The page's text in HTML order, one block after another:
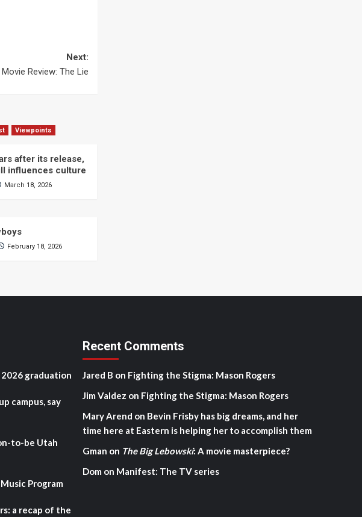
Next:
Movie Review: The Lie
Viewpoints
after its release,
influences culture
March 18, 2026
February 18, 2026
graduation
campus, say
to-be Utah
Program
a recap of the
Recent Comments
Jared B on Fighting the Stigma: Mason Rogers
Jim Valdez on Fighting the Stigma: Mason Rogers
Mary Arend on Bevin Frisby has big dreams, and her
time here at Eastern is helping her to accomplish them
Gman on The Big Lebowski: A movie masterpiece?
Dom on Manifest: The TV series